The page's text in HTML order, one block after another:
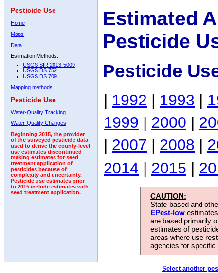
Pesticide Use
Home
Maps
Data
Estimation Methods:
USGS SIR 2013-5009
USGS DS 752
USGS DS 709
Mapping methods
Pesticide Use
Water-Quality Tracking
Water-Quality Changes
Beginning 2015, the provider
of the surveyed pesticide data
used to derive the county-level
use estimates discontinued
making estimates for seed
treatment application of
pesticides because of
complexity and uncertainty.
Pesticide use estimates prior
to 2015 include estimates with
seed treatment application.
Estimated
Pesticide
Pesticide
| 1992 | 1993 |
1999 | 2000 |
| 2007 | 2008 |
2014 | 2015 |
CAUTION:
State-based and
EPest-low
are based primarily
estimates of
areas where use
agencies for
Select another